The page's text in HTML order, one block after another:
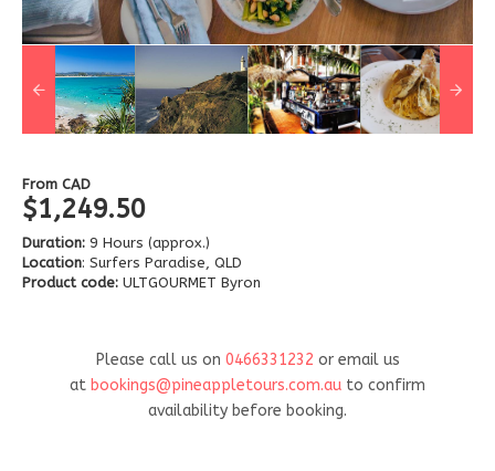
From CAD
$1,249.50
Duration: 9 Hours (approx.)
Location: Surfers Paradise, QLD
Product code: ULTGOURMET Byron
Please call us on 0466331232 or email us
at bookings@pineappletours.com.au to confirm
availability before booking.